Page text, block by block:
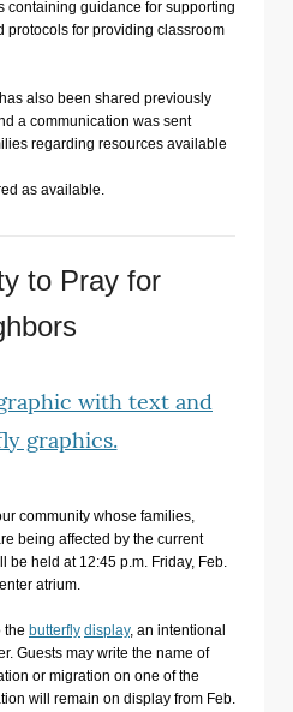
containing guidance for supporting
protocols for providing classroom
also been shared previously
a communication was sent
regarding resources available
as available.
to Pray for
community whose families,
being affected by the current
be held at 12:45 p.m. Friday, Feb.
atrium.
the butterfly display, an intentional
Guests may write the name of
or migration on one of the
will remain on display from Feb.